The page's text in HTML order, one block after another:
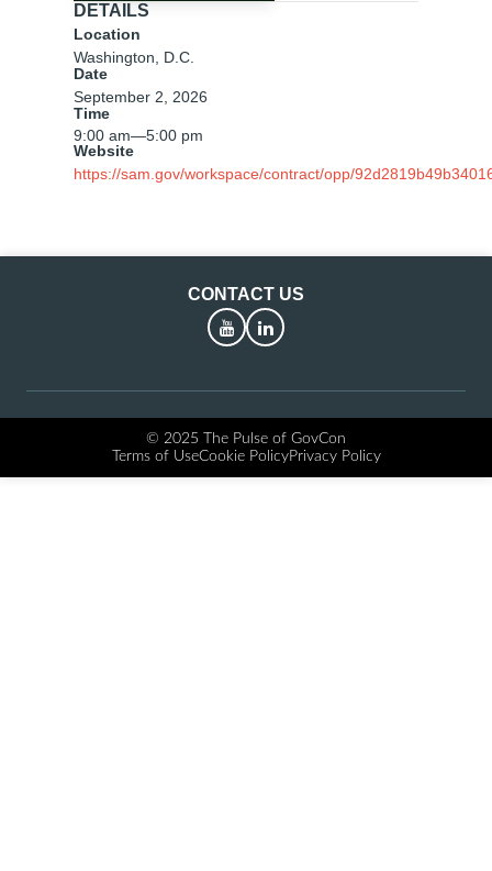
DETAILS
Location
Washington, D.C.
Date
September 2, 2026
Time
9:00 am—5:00 pm
Website
https://sam.gov/workspace/contract/opp/
CONTACT US
YouTubeLinkedIn
© 2025 The Pulse of GovCon
Terms of UseCookie PolicyPrivacy Policy